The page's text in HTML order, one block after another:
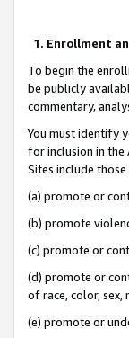
1. Enrollment
To begin the
be publicly
commentary,
You must identify
for inclusion in the
Sites include those
(a) promote or
(b) promote
(c) promote or
(d) promote or
of race, color,
(e) promote or